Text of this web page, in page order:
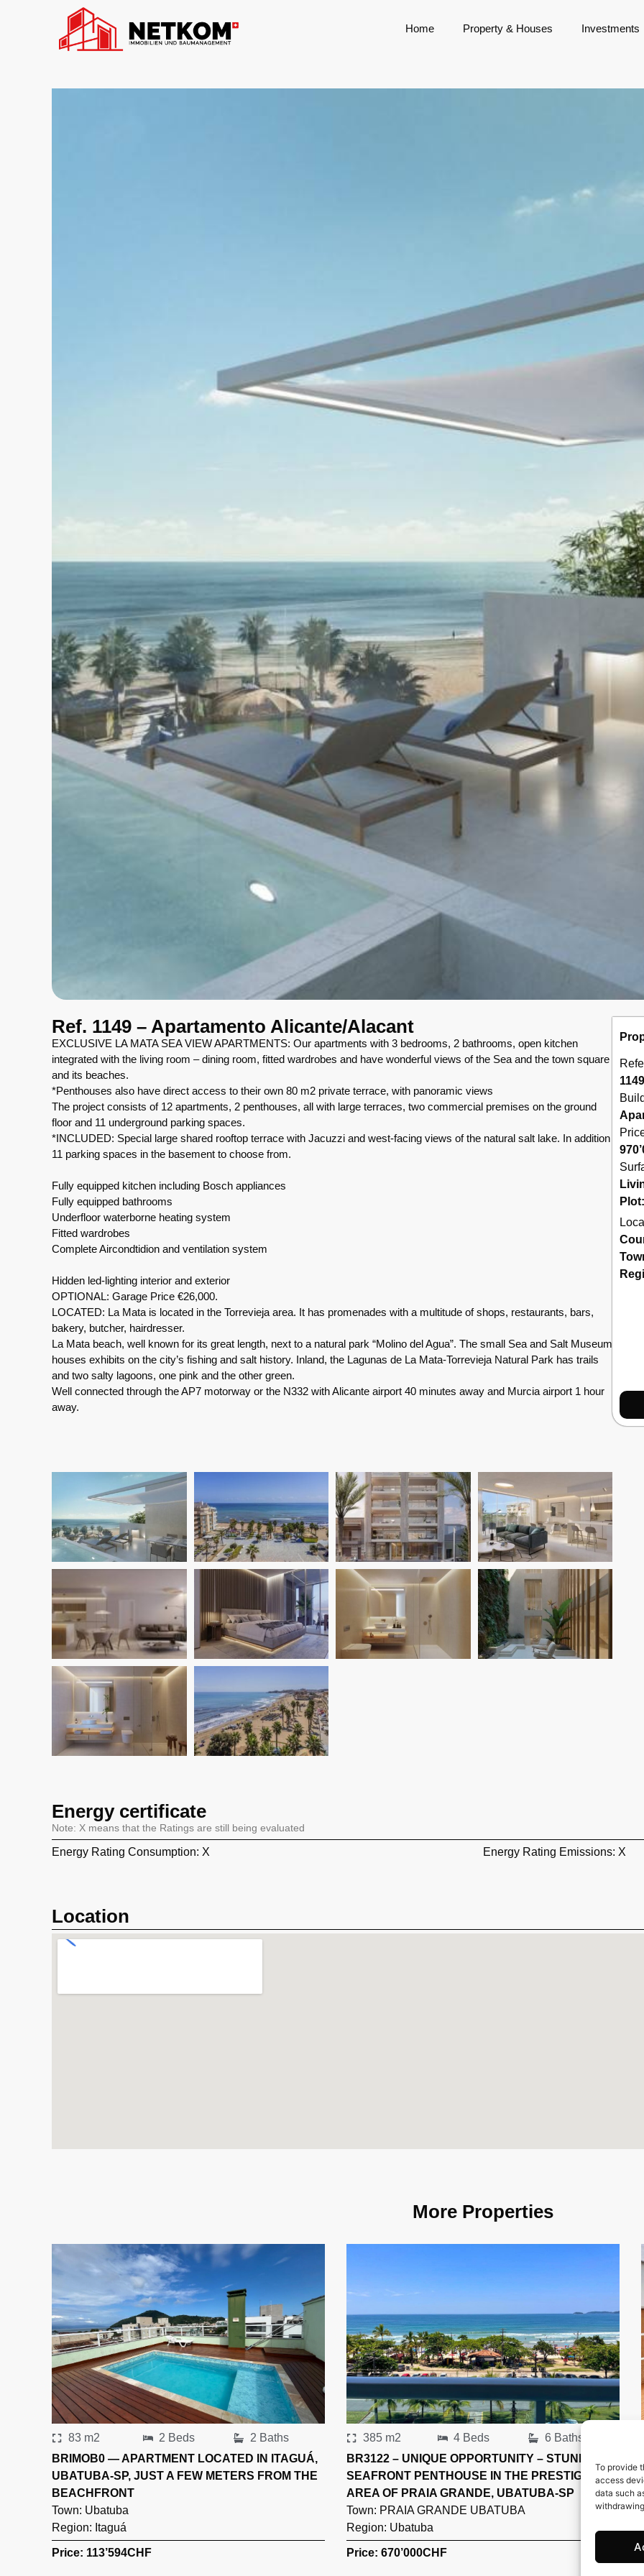
To provide
access
data such
Home Property & Houses Investments
Ref. 1149 – Apartamento Alicante/Alacant
EXCLUSIVE LA MATA SEA VIEW APARTMENTS: Our apartments with 3 bedrooms, 2 bathrooms, open kitchen
integrated with the living room – dining room, fitted wardrobes and have wonderful views of the Sea and the town square
and its beaches.
*Penthouses also have direct access to their own 80 m2 private terrace, with panoramic views
The project consists of 12 apartments, 2 penthouses, all with large terraces, two commercial premises on the ground
floor and 11 underground parking spaces.
*INCLUDED: Special large shared rooftop terrace with Jacuzzi and west-facing views of the natural salt lake. In addition
11 parking spaces in the basement to choose from.
Fully equipped kitchen including Bosch appliances
Fully equipped bathrooms
Underfloor waterborne heating system
Fitted wardrobes
Complete Aircondtidion and ventilation system
Hidden led-lighting interior and exterior
OPTIONAL: Garage Price €26,000.
LOCATED: La Mata is located in the Torrevieja area. It has promenades with a multitude of shops, restaurants, bars,
bakery, butcher, hairdresser.
La Mata beach, well known for its great length, next to a natural park “Molino del Agua”. The small Sea and Salt Museum
houses exhibits on the city’s fishing and salt history. Inland, the Lagunas de La Mata-Torrevieja Natural Park has trails
and two salty lagoons, one pink and the other green.
Well connected through the AP7 motorway or the N332 with Alicante airport 40 minutes away and Murcia airport 1 hour
away.
1149
Energy certificate
Note: X means that the Ratings are still being evaluated
Energy Rating Consumption: X Energy Rating Emissions: X
Location
More Properties
83 m2 2 Beds
2 Baths
BRIMOB0 — APARTMENT LOCATED IN ITAGUÁ,
UBATUBA-SP, JUST A FEW METERS FROM THE
BEACHFRONT
Town: Ubatuba
Region: Itaguá
Price: 113’594CHF
385 m2 4 Beds
6 Baths
BR3122 – UNIQUE OPPORTUNITY – STUNNING
SEAFRONT PENTHOUSE IN THE PRESTIGIOUS
AREA OF PRAIA GRANDE, UBATUBA-SP
Town: PRAIA GRANDE UBATUBA
Region: Ubatuba
Price: 670’000CHF